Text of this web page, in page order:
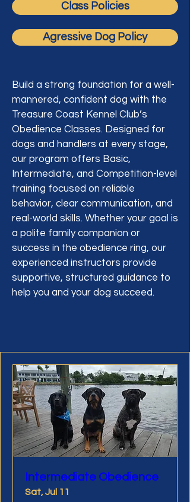
Class Policies
Agressive Dog Policy
Build a strong foundation for a well-
mannered, confident dog with the
Treasure Coast Kennel Club’s
Obedience Classes. Designed for
dogs and handlers at every stage,
our program offers Basic,
Intermediate, and Competition-level
training focused on reliable
behavior, clear communication, and
real-world skills. Whether your goal is
a polite family companion or
success in the obedience ring, our
experienced instructors provide
supportive, structured guidance to
help you and your dog succeed.
Intermediate Obedience
Sat, Jul 11